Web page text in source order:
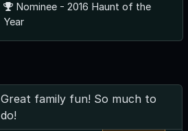
Nominee - 2016 Haunt of the
Year
Great family fun! So much to
do!